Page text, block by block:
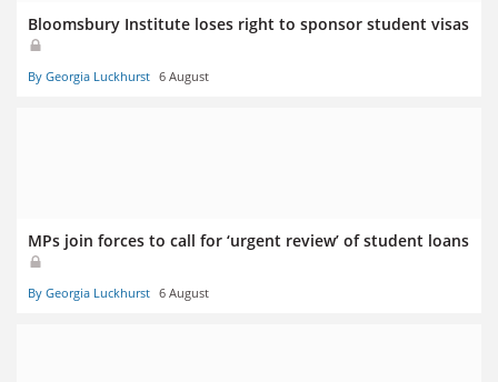
Bloomsbury Institute loses right to sponsor student visas
By Georgia Luckhurst 6 August
MPs join forces to call for ‘urgent review’ of student loans
By Georgia Luckhurst 6 August